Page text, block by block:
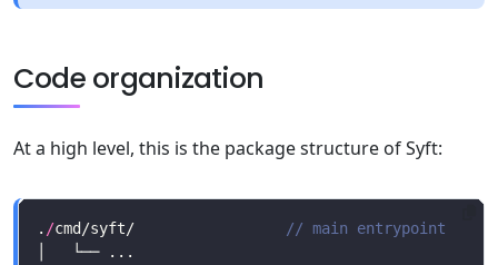
Code organization
At a high level, this is the package structure of Syft:
. /cmd/syft/